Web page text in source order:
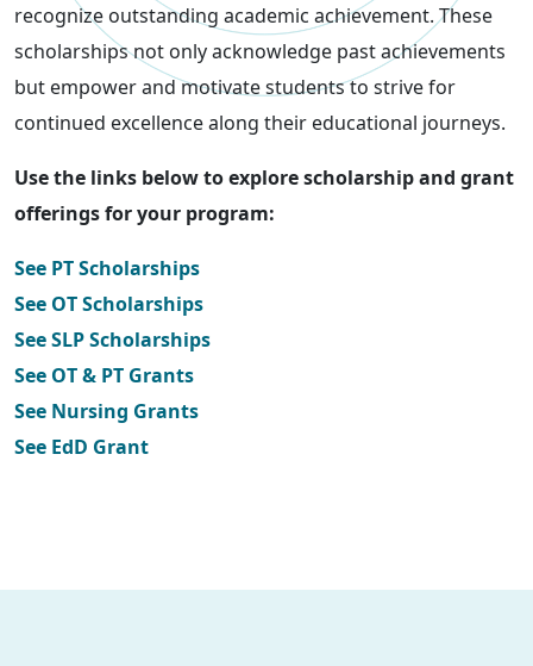
recognize outstanding academic achievement. These
scholarships not only acknowledge past achievements
but empower and motivate students to strive for
continued excellence along their educational journeys.
Use the links below to explore scholarship and grant
offerings for your program:
See PT Scholarships
See OT Scholarships
See SLP Scholarships
See OT & PT Grants
See Nursing Grants
See EdD Grant